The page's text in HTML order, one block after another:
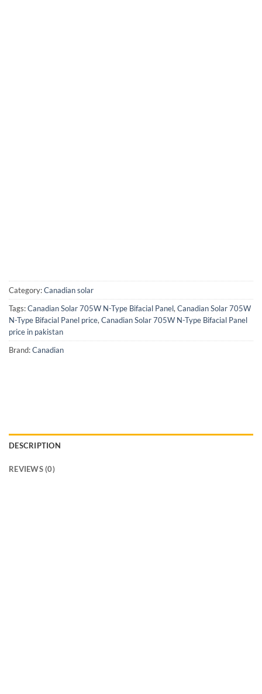
Category:Canadian solar
Tags:Canadian Solar 705W N-Type Bifacial Panel, Canadian Solar 705W
N-Type Bifacial Panel price, Canadian Solar 705W N-Type Bifacial Panel
price in pakistan
Brand:Canadian
DESCRIPTION
REVIEWS (0)